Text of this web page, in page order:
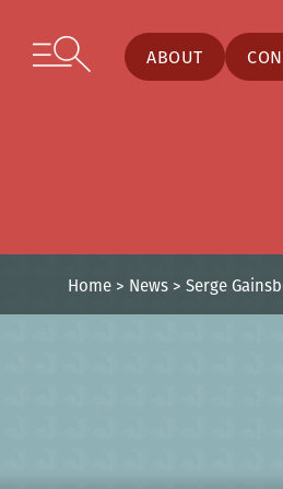
Skip to content
Open secondary menu
ABOUT
Home > News > Serge